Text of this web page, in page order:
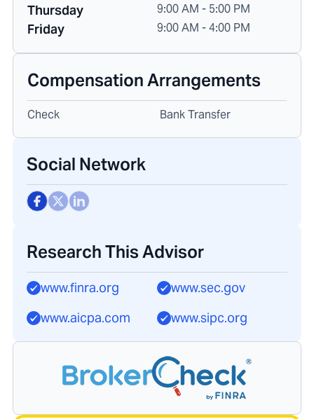
Thursday 9:00 AM - 5:00 PM
Friday 9:00 AM - 4:00 PM
Compensation Arrangements
Check Bank Transfer
Social Network
Research This Advisor
www.finra.org
www.sec.gov
www.aicpa.com
www.sipc.org